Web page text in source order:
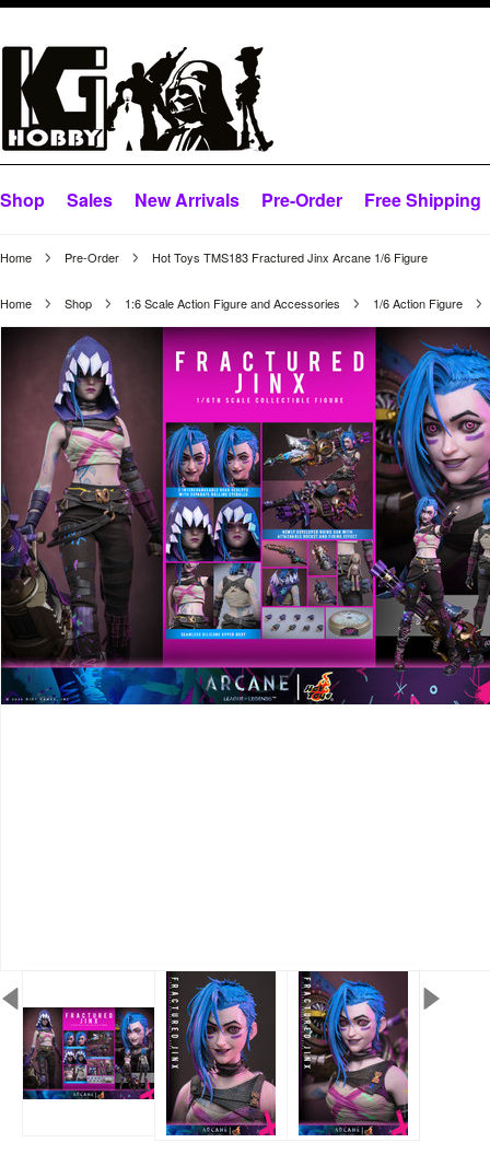
Shop Sales New Arrivals Pre-Order Free Shipping
Home Pre-Order Hot Toys TMS183 Fractured Jinx Arcane 1/6 Figure
Home Shop 1:6 Scale Action Figure and Accessories 1/6 Action Figure